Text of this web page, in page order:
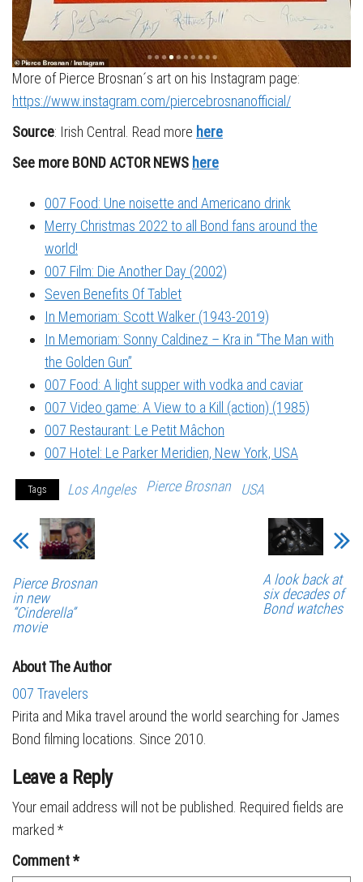
More of Pierce Brosnan´s art on his Instagram page:
https://www.instagram.com/piercebrosnanofficial/
Source: Irish Central. Read more here
See more BOND ACTOR NEWS here
007 Food: Une noisette and Americano drink
Merry Christmas 2022 to all Bond fans around the
world!
007 Film: Die Another Day (2002)
Seven Benefits Of Tablet
In Memoriam: Scott Walker (1943-2019)
In Memoriam: Sonny Caldinez – Kra in “The Man with
the Golden Gun”
007 Food: A light supper with vodka and caviar
007 Video game: A View to a Kill (action) (1985)
007 Restaurant: Le Petit Mâchon
007 Hotel: Le Parker Meridien, New York, USA
Tags Los Angeles Pierce Brosnan USA
Pierce Brosnan
in new
“Cinderella”
movie
A look back at
six decades of
Bond watches
About The Author
007 Travelers
Pirita and Mika travel around the world searching for James
Bond filming locations. Since 2010.
Leave a Reply
Your email address will not be published. Required fields are
marked *
Comment*